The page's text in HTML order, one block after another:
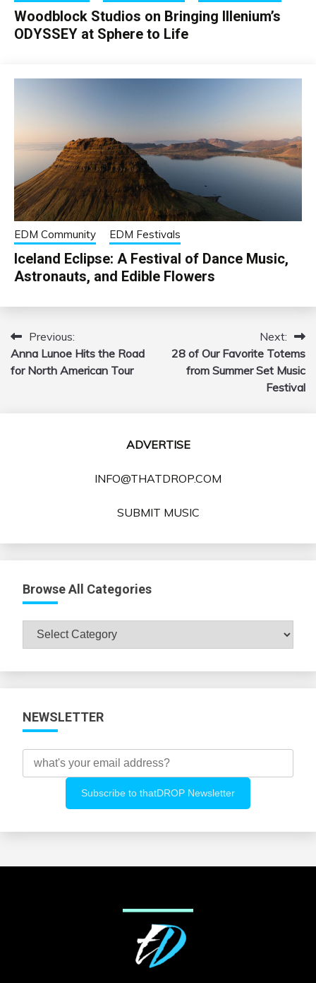
Woodblock Studios on Bringing Illenium’s
ODYSSEY at Sphere to Life
EDM Community EDM Festivals
Iceland Eclipse: A Festival of Dance Music,
Astronauts, and Edible Flowers
Post
navigation
Previous:
Anna Lunoe Hits the Road
for North American Tour
Next:
28 of Our Favorite Totems
from Summer Set Music
Festival
ADVERTISE
INFO@THATDROP.COM
SUBMIT MUSIC
Browse All Categories
Browse
All
NEWSLETTER